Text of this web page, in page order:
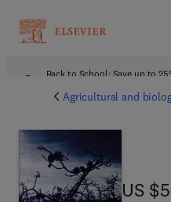
Back to School: Save up to
Agricultural and
US
US